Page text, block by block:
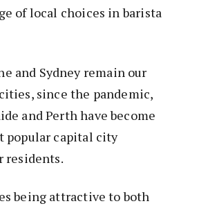
of local choices in barista
and Sydney remain our
since the pandemic,
and Perth have become
popular capital city
residents.
being attractive to both